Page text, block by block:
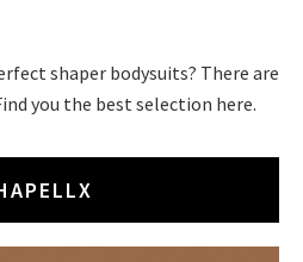
shaper bodysuits? There are
you the best selection here.